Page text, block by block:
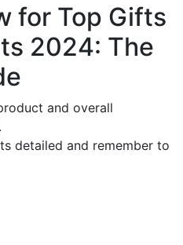
for Top Gifts
2024: The
and overall
detailed and remember to